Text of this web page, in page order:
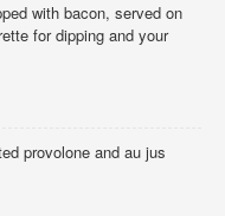
with bacon, served on
for dipping and your
provolone and au jus